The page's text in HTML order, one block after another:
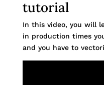
tutorial
In this video, you will
in production times
and you have to